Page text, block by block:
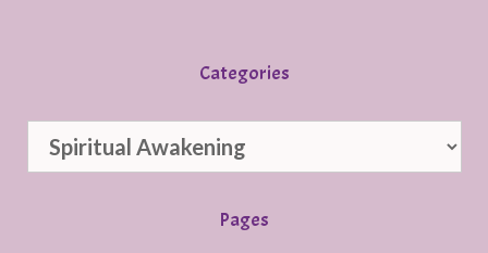
Categories
Categories
Pages